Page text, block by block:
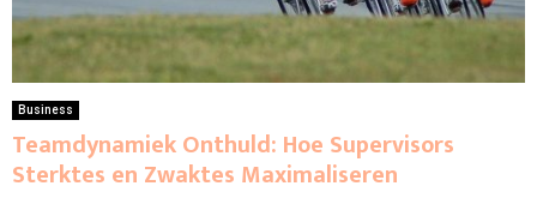
Business
Teamdynamiek Onthuld: Hoe Supervisors
Sterktes en Zwaktes Maximaliseren